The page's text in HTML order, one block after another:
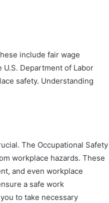
include fair wage
Department of Labor
safety. Understanding
The Occupational Safety
workplace hazards. These
and even workplace
a safe work
to take necessary